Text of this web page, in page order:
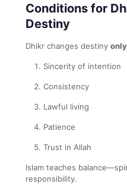
Conditions for
Destiny
Dhikr changes destiny
Sincerity of intention
Consistency
Lawful living
Patience
Trust in Allah
Islam teaches
responsibility.